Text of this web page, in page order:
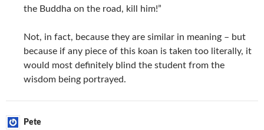
the Buddha on the road, kill him!”
Not, in fact, because they are similar in meaning – but
because if any piece of this koan is taken too literally, it
would most definitely blind the student from the
wisdom being portrayed.
Pete